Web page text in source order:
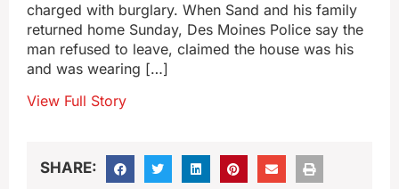
charged with burglary. When Sand and his family
returned home Sunday, Des Moines Police say the
man refused to leave, claimed the house was his
and was wearing […]
View Full Story
SHARE: